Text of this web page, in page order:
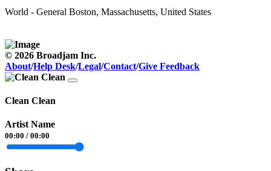
World - General Boston, Massachusetts, United States
© 2026 Broadjam Inc.
About/Help Desk/Legal/Contact/Give Feedback
Clean Clean
Artist Name
00:00 / 00:00